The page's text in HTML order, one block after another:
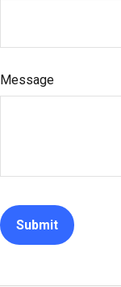
Message